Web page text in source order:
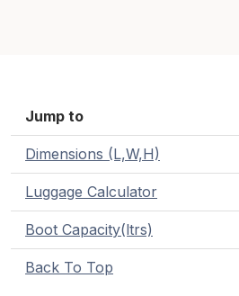
Jump to
Dimensions (L,W,H)
Luggage Calculator
Boot Capacity(ltrs)
Back To Top